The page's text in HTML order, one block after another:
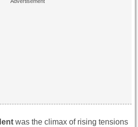
was the climax of rising tensions